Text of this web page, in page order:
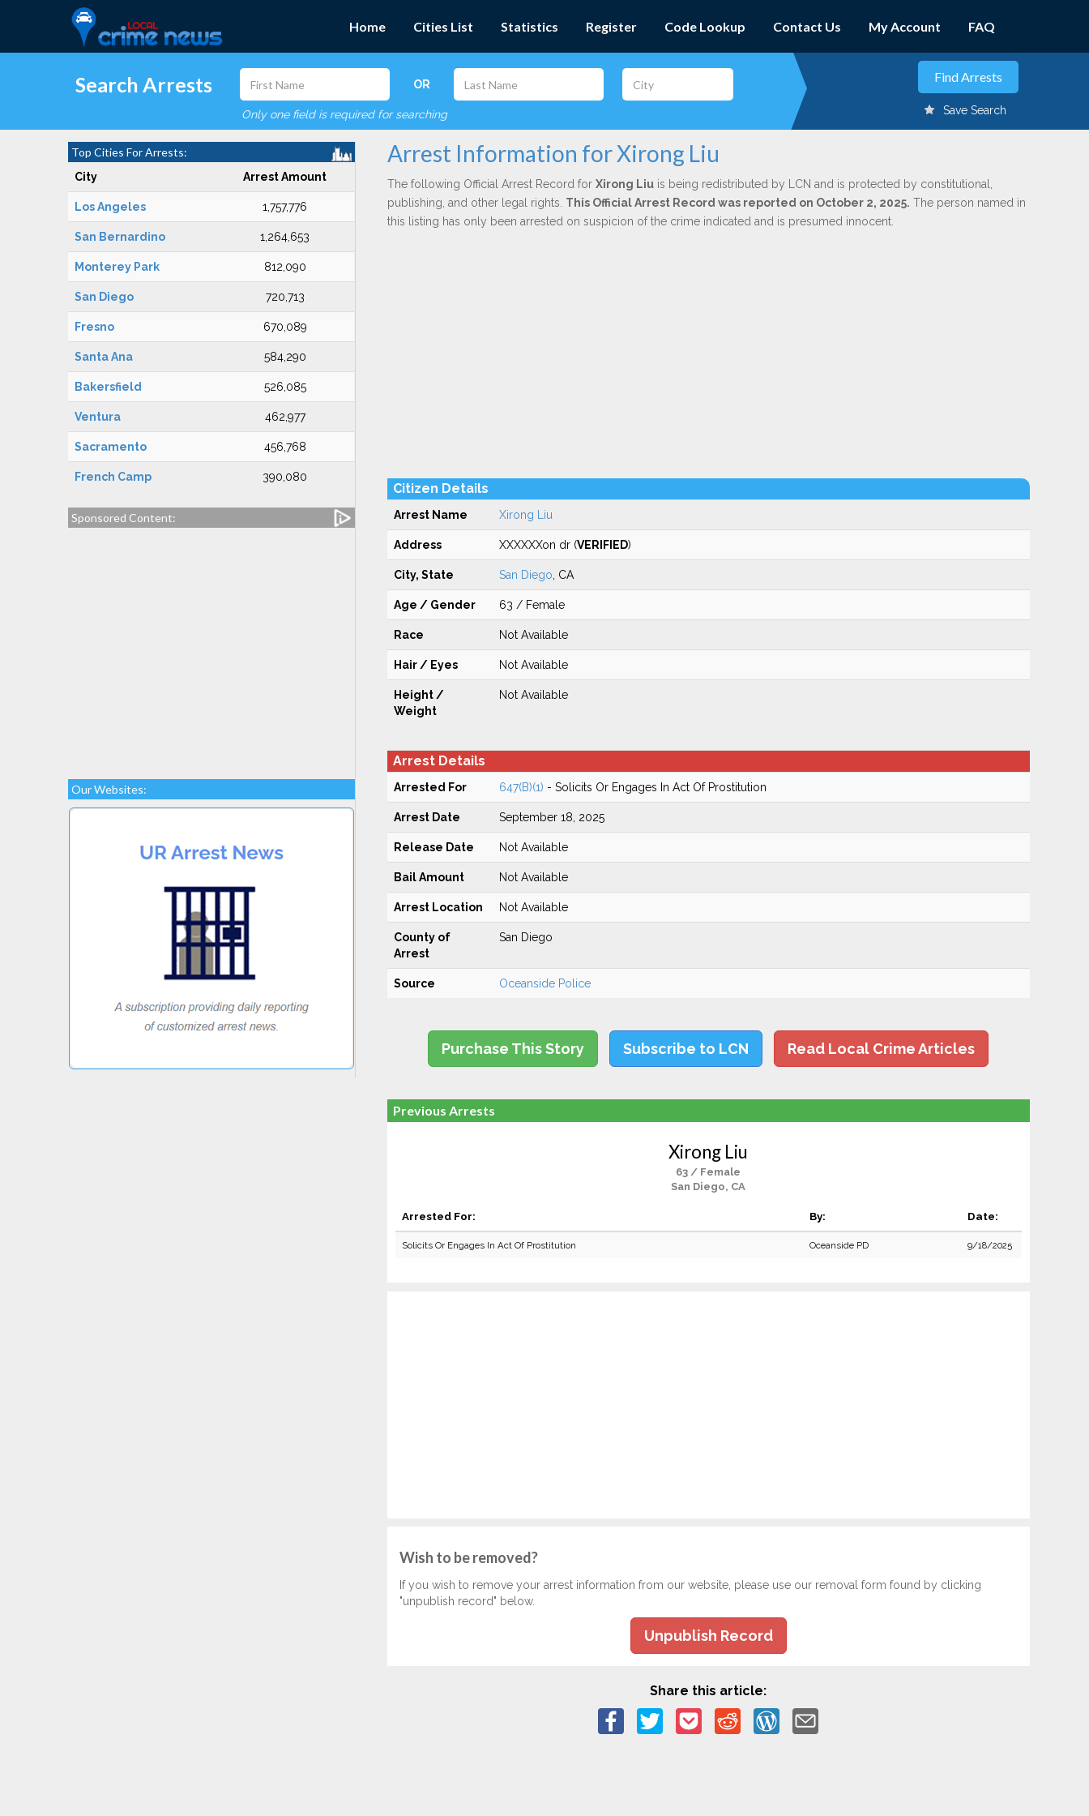
Home Cities List Statistics Register Code Lookup Contact Us My Account FAQ
Search Arrests OR
Only one field is required for searching Save Search
Top Cities For Arrests:
City Arrest Amount
Los Angeles 1,757,776
San Bernardino 1,264,653
Monterey Park 812,090
San Diego 720,713
Fresno 670,089
Santa Ana 584,290
Bakersfield 526,085
Ventura 462,977
Sacramento 456,768
French Camp 390,080
Sponsored Content:
Our Websites:
Arrest Information for Xirong Liu
The following Official Arrest Record for Xirong Liuis being redistributed by LCN and is protected by constitutional,
publishing, and other legal rights. This Official Arrest Record was reported on October 2, 2025. The person named in
this listing has only been arrested on suspicion of the crime indicated and is presumed innocent.
Citizen Details
Arrest Name Xirong Liu
Address XXXXXXon dr (VERIFIED)
City, State San Diego , CA
Age / Gender 63 / Female
Race Not Available
Hair / Eyes Not Available
Height /
Weight
Not Available
Arrest Details
Arrested For 647(B)(1) - Solicits Or Engages In Act Of Prostitution
Arrest Date September 18, 2025
Release Date Not Available
Bail Amount Not Available
Arrest Location Not Available
County of
Arrest
San Diego
Source Oceanside Police
Purchase This Story Subscribe to LCN Read Local Crime Articles
Previous Arrests
Xirong Liu
63 / Female
San Diego, CA
Arrested For: By: Date:
Solicits Or Engages In Act Of Prostitution Oceanside PD 9/18/2025
Wish to be removed?
If you wish to remove your arrest information from our website, please use our removal form found by clicking
"unpublish record" below.
Unpublish Record
Share this article: